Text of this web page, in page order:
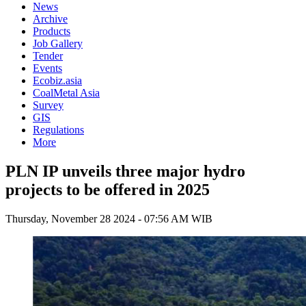
News
Archive
Products
Job Gallery
Tender
Events
Ecobiz.asia
CoalMetal Asia
Survey
GIS
Regulations
More
PLN IP unveils three major hydro
projects to be offered in 2025
Thursday, November 28 2024 - 07:56 AM WIB